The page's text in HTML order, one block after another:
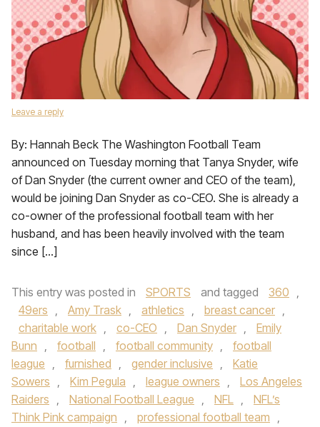
Leave a reply
By: Hannah Beck The Washington Football Team
announced on Tuesday morning that Tanya Snyder, wife
of Dan Snyder (the current owner and CEO of the team),
would be joining Dan Snyder as co-CEO. She is already a
co-owner of the professional football team with her
husband, and has been heavily involved with the team
since […]
This entry was posted in SPORTS and tagged 360 ,
49ers , Amy Trask , athletics , breast cancer ,
charitable work , co-CEO , Dan Snyder ,
Emily
Bunn , football , football community ,
football
league , furnished , gender inclusive ,
Katie
Sowers , Kim Pegula , league owners ,
Los Angeles
Raiders , National Football League , NFL ,
NFL’s
Think Pink campaign , professional football team ,